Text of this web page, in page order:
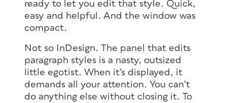
ready to let you edit that style. Quick,
easy and helpful. And the window was
compact.
Not so InDesign. The panel that edits
paragraph styles is a nasty, outsized
little egotist. When it’s displayed, it
demands all your attention. You can’t
do anything else without closing it. To